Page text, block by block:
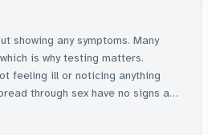
showing any symptoms. Many
is why testing matters.
feeling ill or noticing anything
through sex have no signs at
matters.